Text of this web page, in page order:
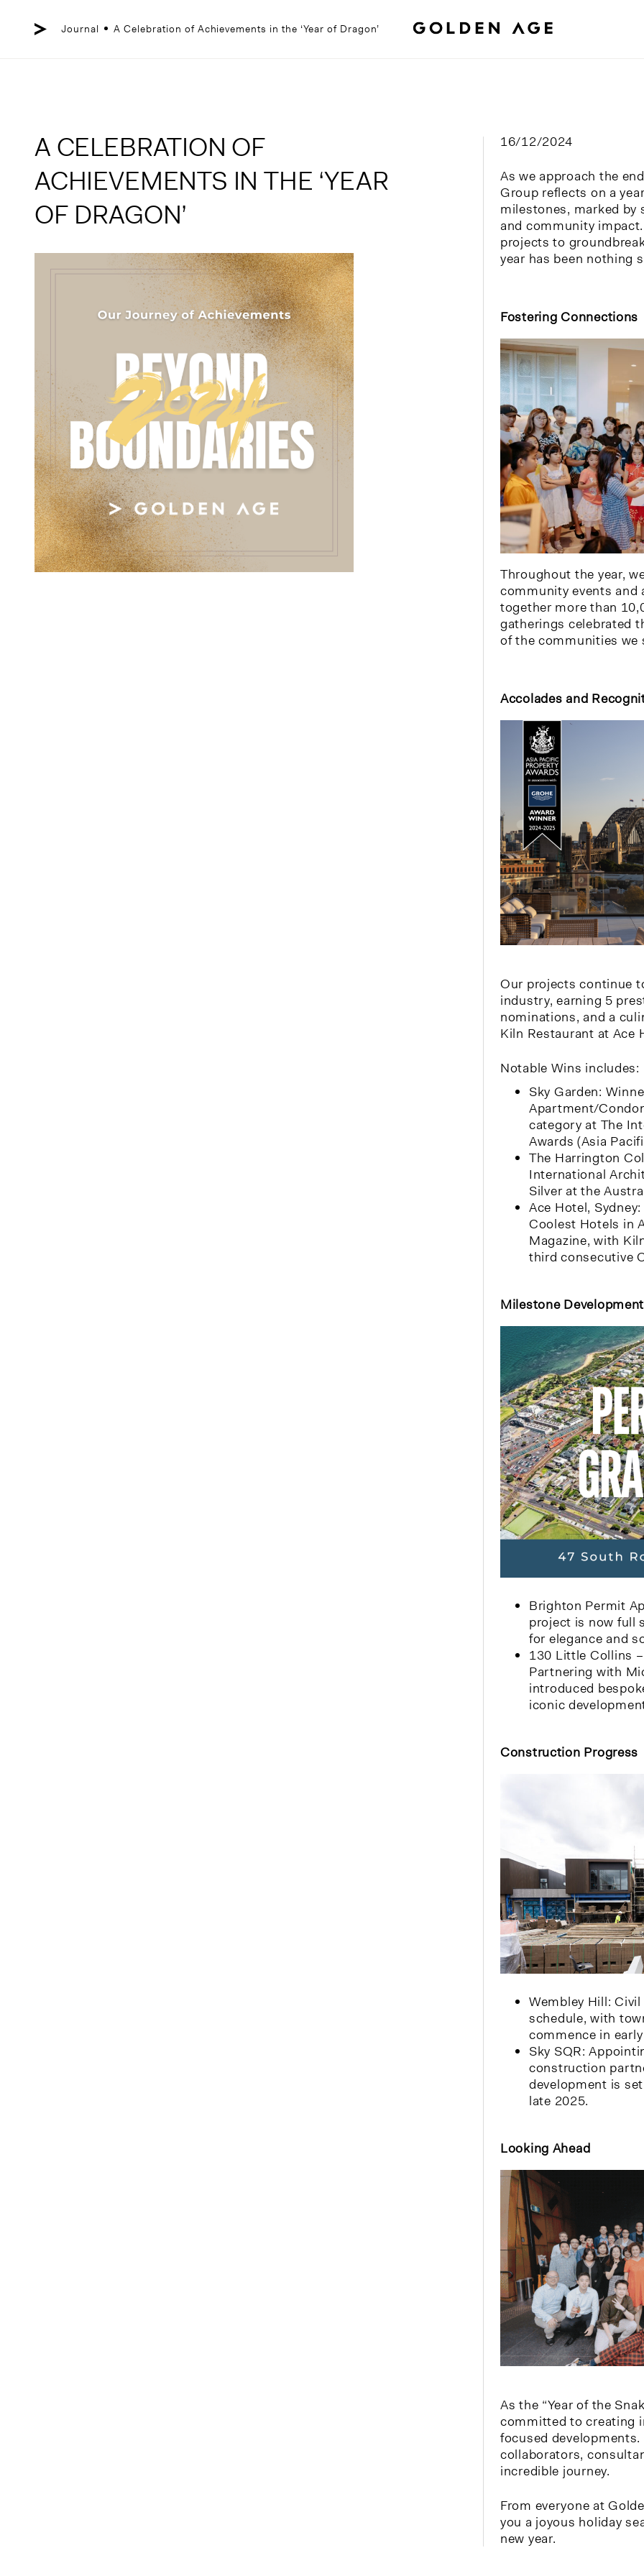
Journal A Celebration of Achievements in the ‘Year of Dragon’
A CELEBRATION OF
ACHIEVEMENTS IN THE ‘YEAR
OF DRAGON’
16/12/2024
As we approach the
Group reflects on a
milestones, marked
and community
projects to
year has been nothing
Fostering Connections
Throughout the year,
community events
together more than
gatherings celebrated
of the communities we
Accolades and
Our projects continue
industry, earning 5
nominations, and a
Kiln Restaurant at Ace
Notable Wins includes:
Sky Garden:
Apartment/
category at The
Awards (Asia
The Harrington
International
Silver at the
Ace Hotel,
Coolest Hotels in
Magazine, with
third consecutive
Milestone
Brighton Permit
project is now full
for elegance and
130 Little Collins
Partnering with
introduced
iconic
Construction Progress
Wembley Hill:
schedule, with
commence in
Sky SQR:
construction
development is
late 2025.
Looking Ahead
As the “Year of the
committed to creating
focused
collaborators,
incredible journey.
From everyone at
you a joyous holiday
new year.